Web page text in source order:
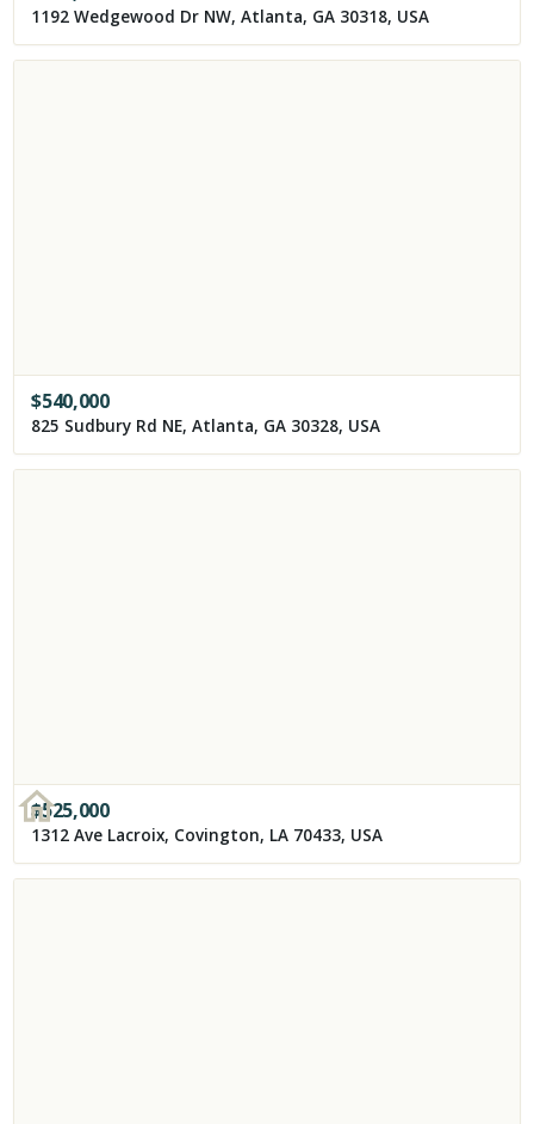
1192 Wedgewood Dr NW, Atlanta, GA 30318, USA
$540,000
825 Sudbury Rd NE, Atlanta, GA 30328, USA
$525,000
1312 Ave Lacroix, Covington, LA 70433, USA